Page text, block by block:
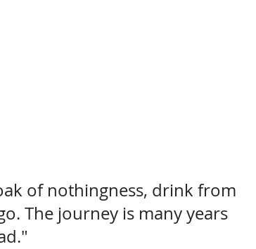
of nothingness, drink from
The journey is many years